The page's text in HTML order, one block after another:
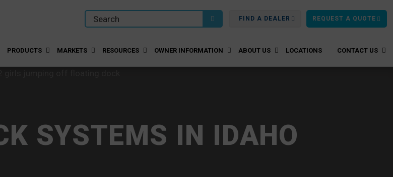
FIND A DEALER REQUEST A QUOTE
PRODUCTS MARKETS RESOURCES OWNER INFORMATION ABOUT US LOCATIONS CONTACT US
SYSTEMS IN IDAHO